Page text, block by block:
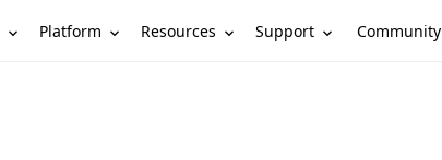
Platform Resources Support Community